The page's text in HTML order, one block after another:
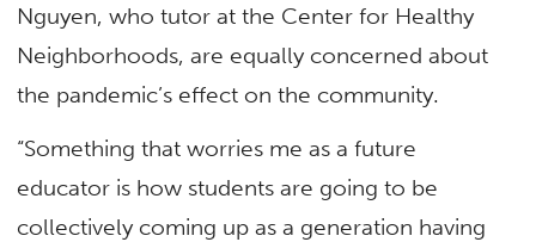
Nguyen, who tutor at the Center for Healthy
Neighborhoods, are equally concerned about
the pandemic’s effect on the community.
“Something that worries me as a future
educator is how students are going to be
collectively coming up as a generation having